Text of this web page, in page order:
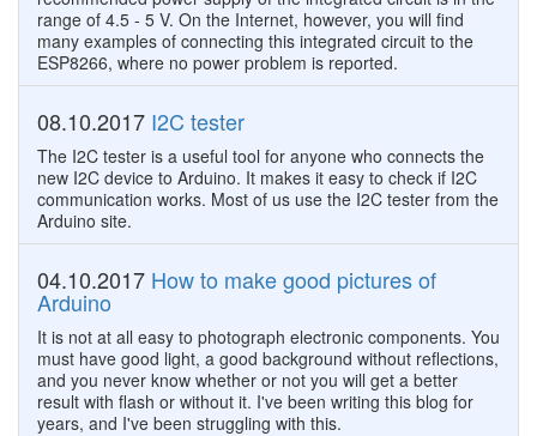
range of 4.5 - 5 V. On the Internet, however, you will find
many examples of connecting this integrated circuit to the
ESP8266, where no power problem is reported.
08.10.2017 I2C tester
The I2C tester is a useful tool for anyone who connects the
new I2C device to Arduino. It makes it easy to check if I2C
communication works. Most of us use the I2C tester from the
Arduino site.
04.10.2017 How to make good pictures of
Arduino
It is not at all easy to photograph electronic components. You
must have good light, a good background without reflections,
and you never know whether or not you will get a better
result with flash or without it. I've been writing this blog for
years, and I've been struggling with this.